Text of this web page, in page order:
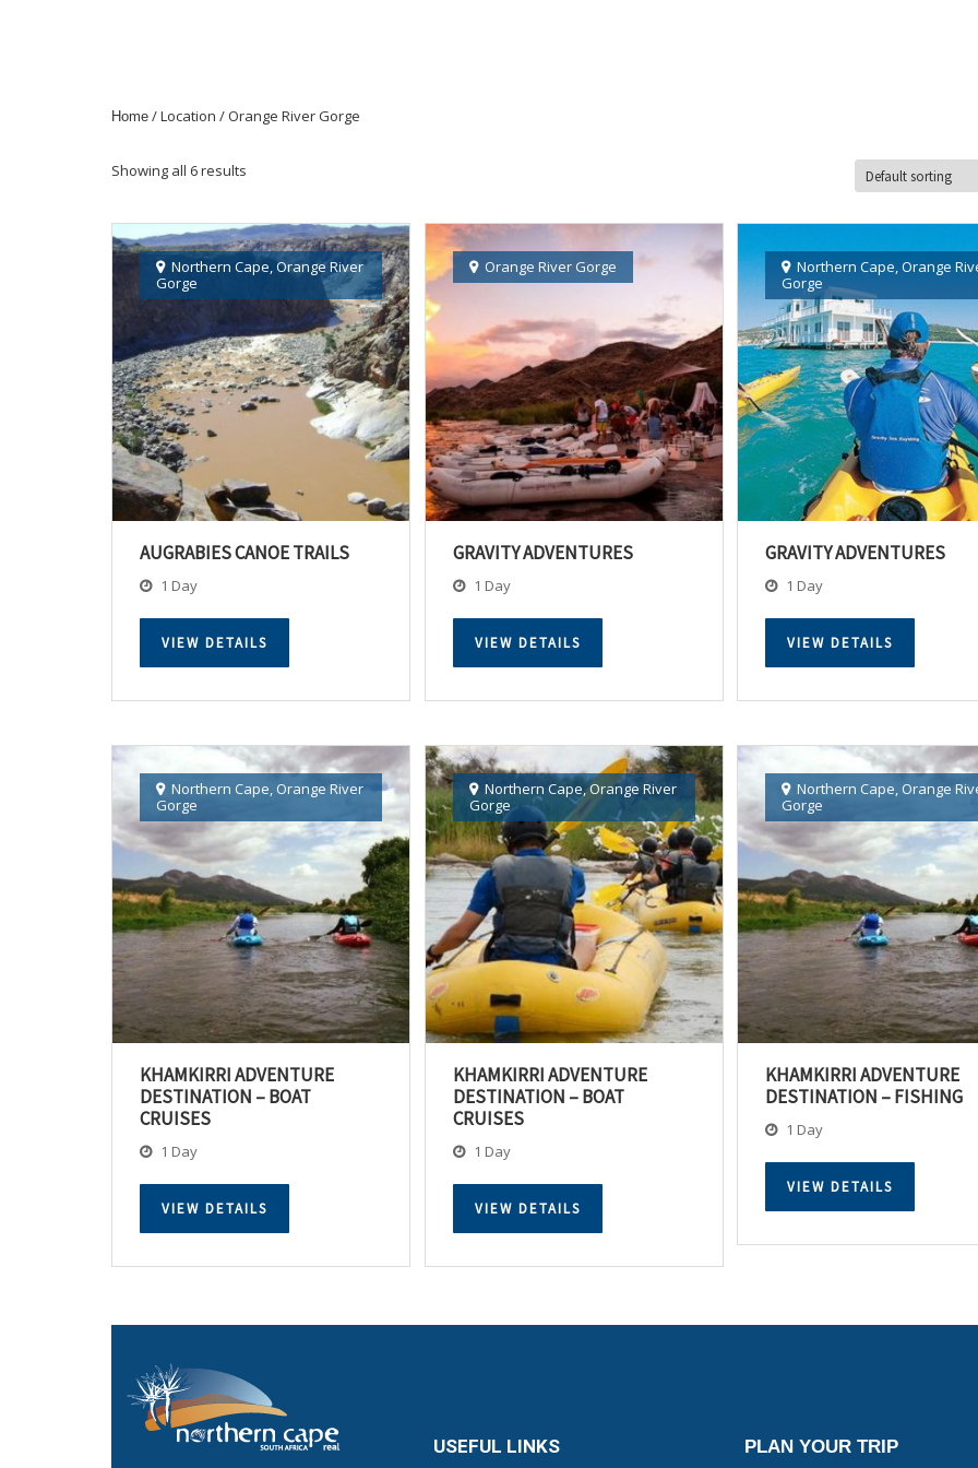
Home / Location / Orange River Gorge
Showing all 6 results
Northern Cape,Orange River
Gorge
AUGRABIES CANOE TRAILS
1 Day
VIEW DETAILS
Orange River Gorge
GRAVITY ADVENTURES
1 Day
VIEW DETAILS
Northern Cape,Orange
Gorge
GRAVITY ADVENTURES
1 Day
VIEW DETAILS
Northern Cape,Orange River
Gorge
KHAMKIRRI ADVENTURE
DESTINATION – BOAT
CRUISES
1 Day
VIEW DETAILS
Northern Cape,Orange River
Gorge
KHAMKIRRI ADVENTURE
DESTINATION – BOAT
CRUISES
1 Day
VIEW DETAILS
Northern Cape,Orange
Gorge
KHAMKIRRI ADVENTURE
DESTINATION – FISHING
1 Day
VIEW DETAILS
USEFUL LINKS PLAN YOUR TRIP